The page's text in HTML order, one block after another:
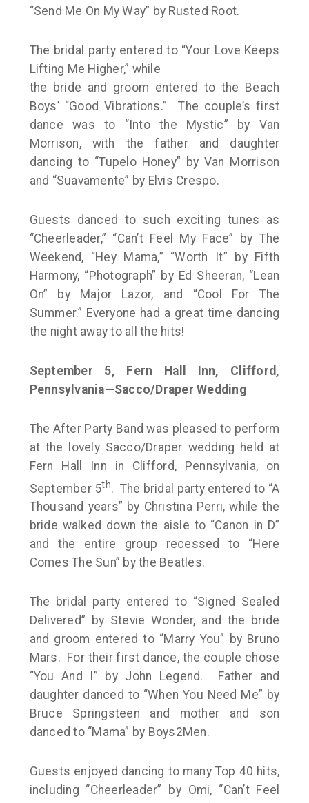
“Send Me On My Way” by Rusted Root.
The bridal party entered to “Your Love Keeps
Lifting Me Higher,” while
the bride and groom entered to the Beach
Boys’ “Good Vibrations.” The couple’s first
dance was to “Into the Mystic” by Van
Morrison, with the father and daughter
dancing to “Tupelo Honey” by Van Morrison
and “Suavamente” by Elvis Crespo.
Guests danced to such exciting tunes as
“Cheerleader,” “Can’t Feel My Face” by The
Weekend, “Hey Mama,” “Worth It” by Fifth
Harmony, “Photograph” by Ed Sheeran, “Lean
On” by Major Lazor, and “Cool For The
Summer.” Everyone had a great time dancing
the night away to all the hits!
September 5, Fern Hall Inn, Clifford,
Pennsylvania—Sacco/Draper Wedding
The After Party Band was pleased to perform
at the lovely Sacco/Draper wedding held at
Fern Hall Inn in Clifford, Pennsylvania, on
September 5th. The bridal party entered to “A
Thousand years” by Christina Perri, while the
bride walked down the aisle to “Canon in D”
and the entire group recessed to “Here
Comes The Sun” by the Beatles.
The bridal party entered to “Signed Sealed
Delivered” by Stevie Wonder, and the bride
and groom entered to “Marry You” by Bruno
Mars. For their first dance, the couple chose
“You And I” by John Legend. Father and
daughter danced to “When You Need Me” by
Bruce Springsteen and mother and son
danced to “Mama” by Boys2Men.
Guests enjoyed dancing to many Top 40 hits,
including “Cheerleader” by Omi, “Can’t Feel